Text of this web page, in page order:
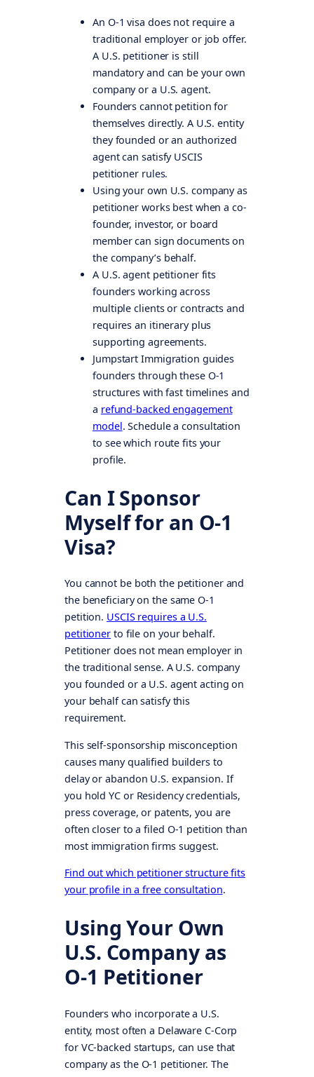
An O-1 visa does not require a
traditional employer or job offer.
A U.S. petitioner is still
mandatory and can be your own
company or a U.S. agent.
Founders cannot petition for
themselves directly. A U.S. entity
they founded or an authorized
agent can satisfy USCIS
petitioner rules.
Using your own U.S. company as
petitioner works best when a co-
founder, investor, or board
member can sign documents on
the company’s behalf.
A U.S. agent petitioner fits
founders working across
multiple clients or contracts and
requires an itinerary plus
supporting agreements.
Jumpstart Immigration guides
founders through these O-1
structures with fast timelines and
a refund-backed engagement
model. Schedule a consultation
to see which route fits your
profile.
Can I Sponsor
Myself for an O-1
Visa?
You cannot be both the petitioner and
the beneficiary on the same O-1
petition. USCIS requires a U.S.
petitioner to file on your behalf.
Petitioner does not mean employer in
the traditional sense. A U.S. company
you founded or a U.S. agent acting on
your behalf can satisfy this
requirement.
This self-sponsorship misconception
causes many qualified builders to
delay or abandon U.S. expansion. If
you hold YC or Residency credentials,
press coverage, or patents, you are
often closer to a filed O-1 petition than
most immigration firms suggest.
Find out which petitioner structure fits
your profile in a free consultation.
Using Your Own
U.S. Company as
O-1 Petitioner
Founders who incorporate a U.S.
entity, most often a Delaware C-Corp
for VC-backed startups, can use that
company as the O-1 petitioner. The